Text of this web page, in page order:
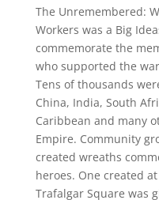
The Unremembered:
Workers was a Big
commemorate the
who supported the
Tens of thousands
China, India, South
Caribbean and many
Empire. Community
created wreaths
heroes. One created
Trafalgar Square was